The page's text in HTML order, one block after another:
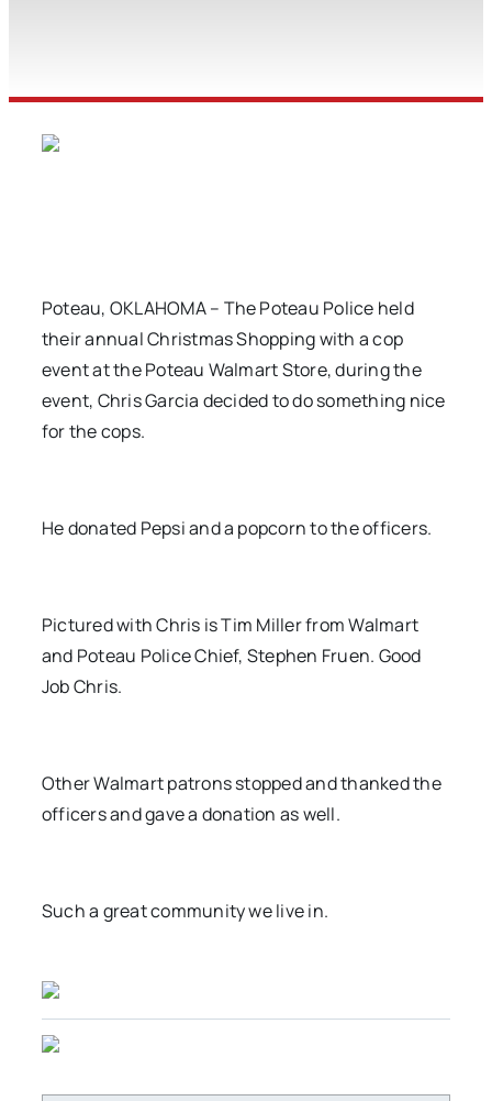
Poteau, OKLAHOMA – The Poteau Police held
their annual Christmas Shopping with a cop
event at the Poteau Walmart Store, during the
event, Chris Garcia decided to do something nice
for the cops.
He donated Pepsi and a popcorn to the officers.
Pictured with Chris is Tim Miller from Walmart
and Poteau Police Chief, Stephen Fruen. Good
Job Chris.
Other Walmart patrons stopped and thanked the
officers and gave a donation as well.
Such a great community we live in.